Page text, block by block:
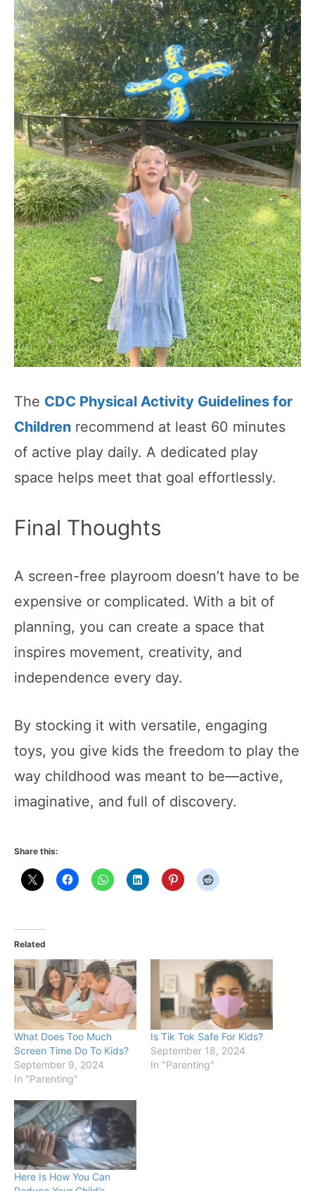
The CDC Physical Activity Guidelines for
Children recommend at least 60 minutes
of active play daily. A dedicated play
space helps meet that goal effortlessly.
Final Thoughts
A screen-free playroom doesn’t have to be
expensive or complicated. With a bit of
planning, you can create a space that
inspires movement, creativity, and
independence every day.
By stocking it with versatile, engaging
toys, you give kids the freedom to play the
way childhood was meant to be—active,
imaginative, and full of discovery.
Share this:
Related
What Does Too Much
Screen Time Do To Kids?
September 9, 2024
In "Parenting"
Is Tik Tok Safe For Kids?
September 18, 2024
In "Parenting"
Here Is How You Can